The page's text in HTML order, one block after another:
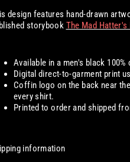
design features hand-drawn
storybook The Mad
Available in a men's black
Digital direct-to-garment print
Coffin logo on the back near
every shirt.
Printed to order and shipped
information